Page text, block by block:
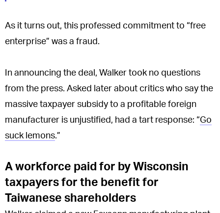
As it turns out, this professed commitment to “free
enterprise” was a fraud.
In announcing the deal, Walker took no questions
from the press. Asked later about critics who say the
massive taxpayer subsidy to a profitable foreign
manufacturer is unjustified, had a tart response: “Go
suck lemons.”
A workforce paid for by Wisconsin
taxpayers for the benefit for
Taiwanese shareholders